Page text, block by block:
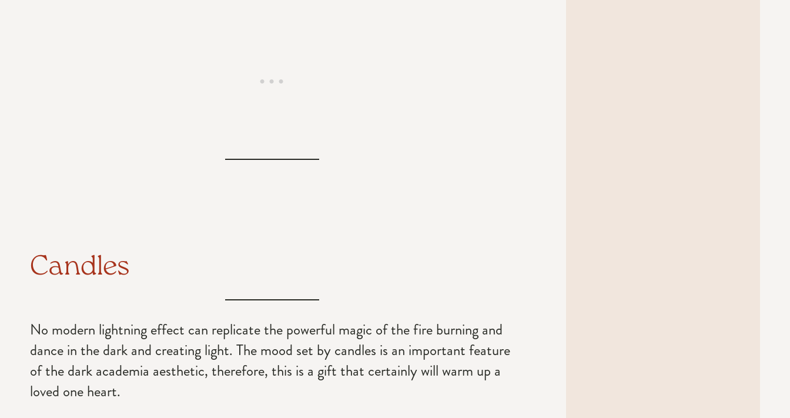
Candles
No modern lightning effect can replicate the powerful magic of the fire burning and
dance in the dark and creating light. The mood set by candles is an important feature
of the dark academia aesthetic, therefore, this is a gift that certainly will warm up a
loved one heart.